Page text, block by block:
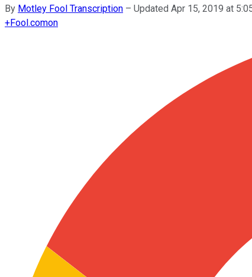
By Motley Fool Transcription – Updated Apr 15, 2019 at
+Fool.comon